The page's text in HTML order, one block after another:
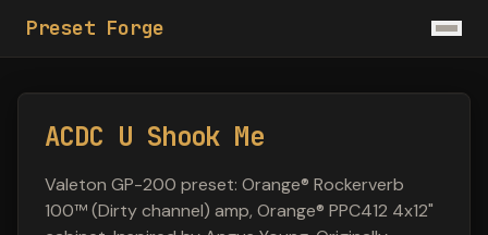
Preset Forge
ACDC U Shook Me
Valeton GP-200 preset: Orange® Rockerverb
100™ (Dirty channel) amp, Orange® PPC412 4x12"